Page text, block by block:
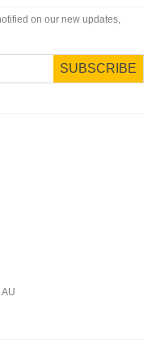
on our new updates,
SUBSCRIBE